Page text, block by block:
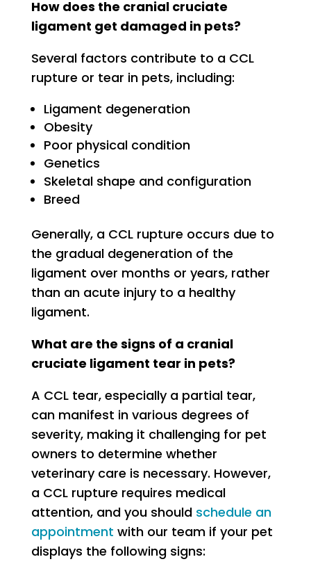
How does the cranial cruciate
ligament get damaged in pets?
Several factors contribute to a CCL
rupture or tear in pets, including:
Ligament degeneration
Obesity
Poor physical condition
Genetics
Skeletal shape and configuration
Breed
Generally, a CCL rupture occurs due to
the gradual degeneration of the
ligament over months or years, rather
than an acute injury to a healthy
ligament.
What are the signs of a cranial
cruciate ligament tear in pets?
A CCL tear, especially a partial tear,
can manifest in various degrees of
severity, making it challenging for pet
owners to determine whether
veterinary care is necessary. However,
a CCL rupture requires medical
attention, and you should schedule an
appointment with our team if your pet
displays the following signs: